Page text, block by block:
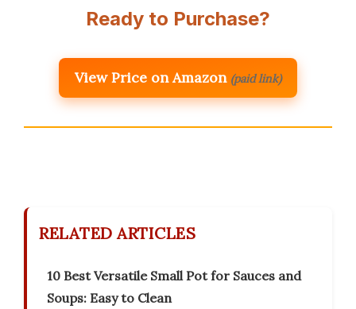
Ready to Purchase?
View Price on Amazon (paid link)
RELATED ARTICLES
10 Best Versatile Small Pot for Sauces and
Soups: Easy to Clean